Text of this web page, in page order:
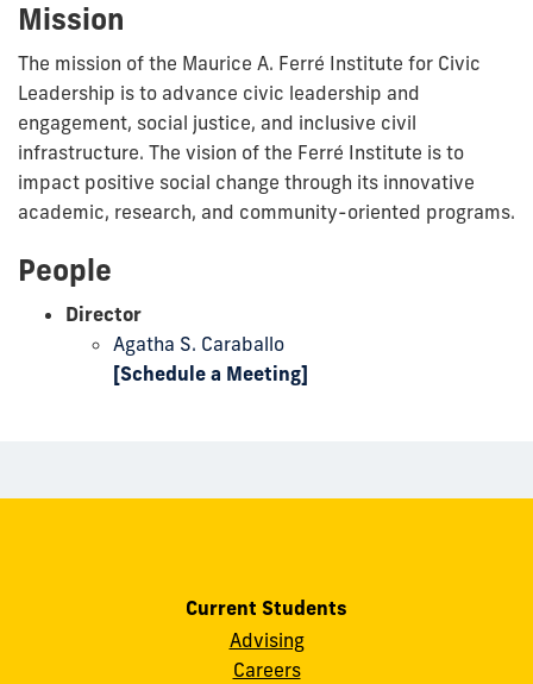
Mission
The mission of the Maurice A. Ferré Institute for Civic
Leadership is to advance civic leadership and
engagement, social justice, and inclusive civil
infrastructure. The vision of the Ferré Institute is to
impact positive social change through its innovative
academic, research, and community-oriented programs.
People
Director
Agatha S. Caraballo
[Schedule a Meeting]
Current Students
Advising
Careers